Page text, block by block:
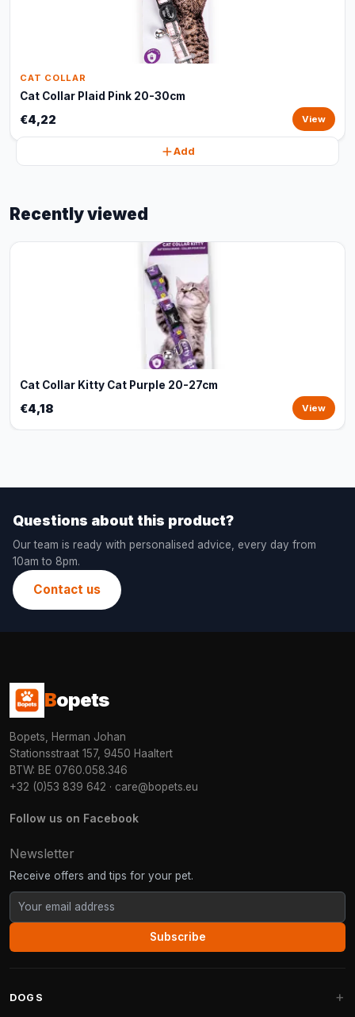
CAT COLLAR
Cat Collar Plaid Pink 20-30cm
€4,22 View
Add
Recently viewed
Cat Collar Kitty Cat Purple 20-27cm
€4,18 View
Questions about this product?
Our team is ready with personalised advice, every day from
10am to 8pm.
Contact us
Bopets
Bopets, Herman Johan
Stationsstraat 157, 9450 Haaltert
BTW: BE 0760.058.346
+32 (0)53 839 642 · care@bopets.eu
Follow us on Facebook
Newsletter
Receive offers and tips for your pet.
Subscribe
DOGS